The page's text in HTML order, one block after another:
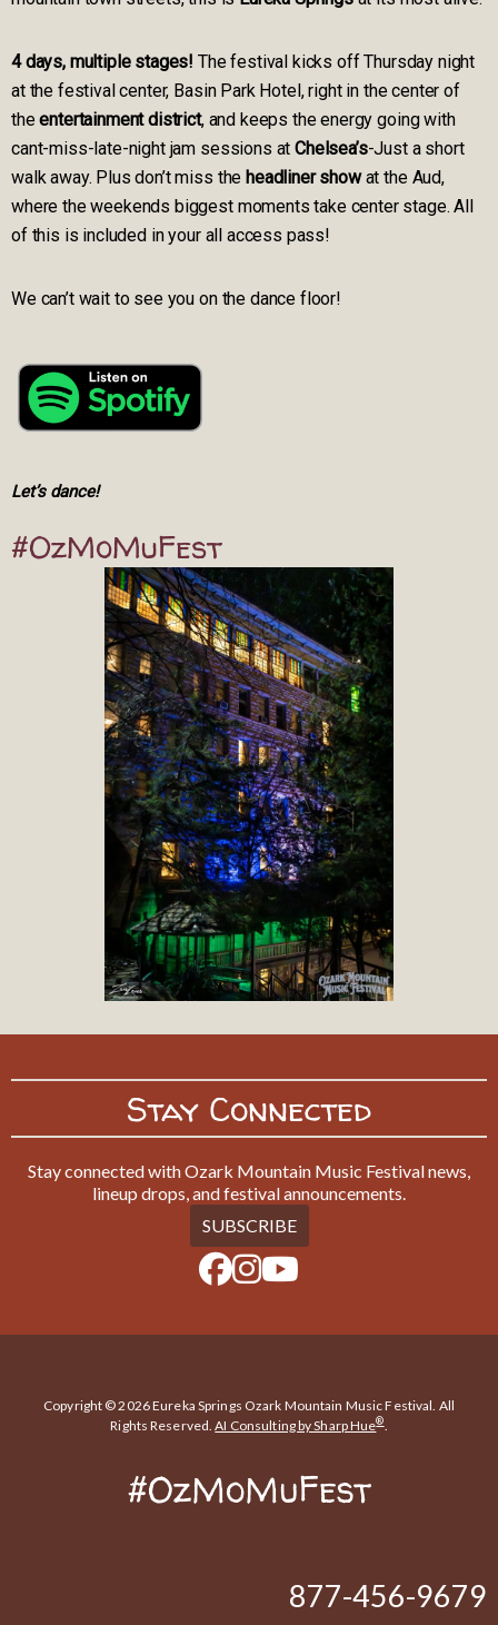
4 days, multiple stages! The festival kicks off Thursday night
at the festival center, Basin Park Hotel, right in the center of
theentertainment district, and keeps the energy going with
cant-miss-late-night jam sessions atChelsea’s-Just a short
walk away. Plus don’t miss theheadliner showat the Aud,
where the weekends biggest moments take center stage. All
of this is included in your all access pass!
We can’t wait to see you on the dance floor!
Let’s dance!
#OzMoMuFest
Stay Connected
Stay connected with Ozark Mountain Music Festival news,
lineup drops, and festival announcements.
SUBSCRIBE
Copyright © 2026 Eureka Springs Ozark Mountain Music Festival. All
Rights Reserved.AI Consulting by Sharp Hue®.
#OzMoMuFest
877-456-9679